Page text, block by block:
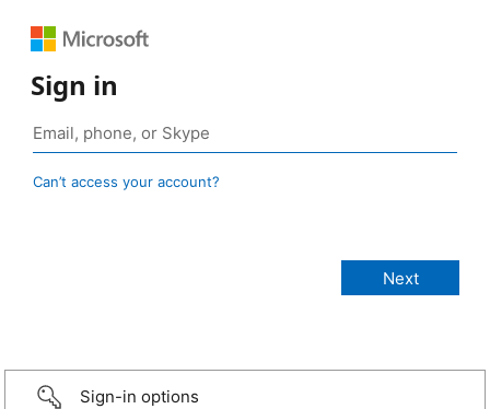
Sign in
Can’t access your account?
Sign-in options